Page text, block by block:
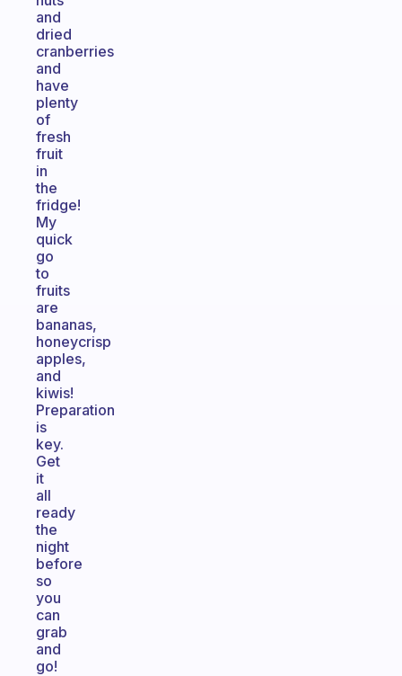
and
dried
cranberries
and
have
plenty
of
fresh
fruit
in
the
fridge!
My
quick
go
to
fruits
are
bananas,
honeycrisp
apples,
and
kiwis!
Preparation
is
key.
Get
it
all
ready
the
night
before
so
you
can
grab
and
go!